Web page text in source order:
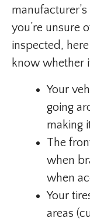
you’re unsure
inspected,
know whether
Your
going
making
The
when
when
Your
areas